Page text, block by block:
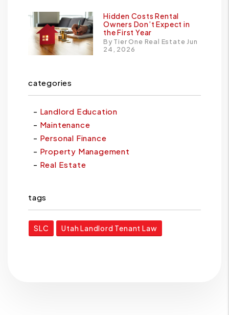
Hidden Costs Rental
Owners Don’t Expect in
the First Year
By Tier One Real Estate Jun
24, 2026
categories
Landlord Education
Maintenance
Personal Finance
Property Management
Real Estate
tags
SLC Utah Landlord Tenant Law